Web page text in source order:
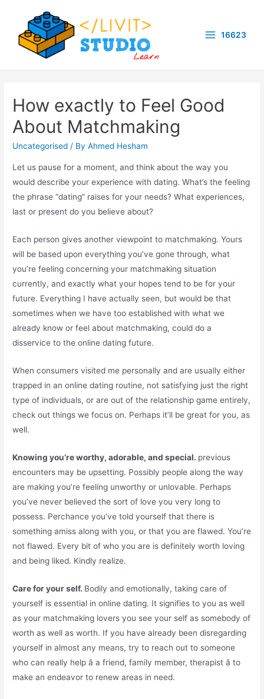
content
16623
How exactly to Feel Good
About Matchmaking
Uncategorised / ByAhmed Hesham
Let us pause for a moment, and think about the way you
would describe your experience with dating. What’s the feeling
the phrase “dating” raises for your needs? What experiences,
last or present do you believe about?
Each person gives another viewpoint to matchmaking. Yours
will be based upon everything you’ve gone through, what
you’re feeling concerning your matchmaking situation
currently, and exactly what your hopes tend to be for your
future. Everything I have actually seen, but would be that
sometimes when we have too established with what we
already know or feel about matchmaking, could do a
disservice to the online dating future.
When consumers visited me personally and are usually either
trapped in an online dating routine, not satisfying just the right
type of individuals, or are out of the relationship game entirely,
check out things we focus on. Perhaps it’ll be great for you, as
well.
Knowing you’re worthy, adorable, and special. previous
encounters may be upsetting. Possibly people along the way
are making you’re feeling unworthy or unlovable. Perhaps
you’ve never believed the sort of love you very long to
possess. Perchance you’ve told yourself that there is
something amiss along with you, or that you are flawed. You’re
not flawed. Every bit of who you are is definitely worth loving
and being liked. Kindly realize.
Care for your self. Bodily and emotionally, taking care of
yourself is essential in online dating. It signifies to you as well
as your matchmaking lovers you see your self as somebody of
worth as well as worth. If you have already been disregarding
yourself in almost any means, try to reach out to someone
who can really help â a friend, family member, therapist â to
make an endeavor to renew areas in need.